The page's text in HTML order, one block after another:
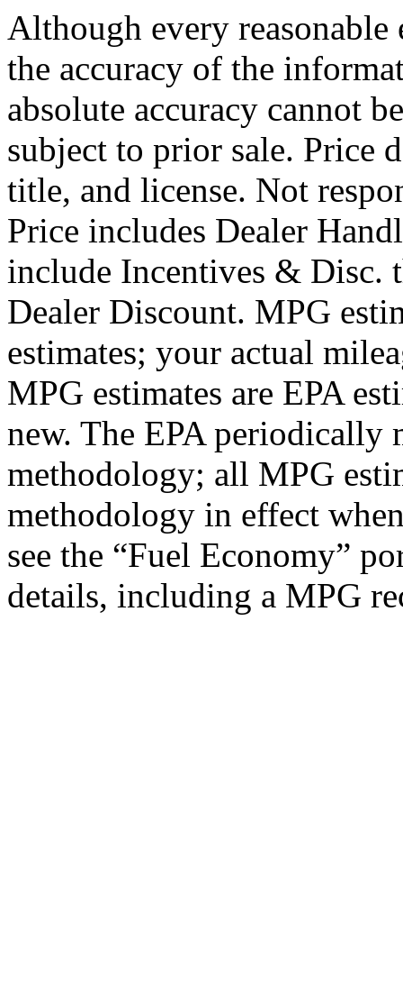
Although every reasonable
the accuracy of the
absolute accuracy cannot
subject to prior sale. Price
title, and license. Not
Price includes Dealer
include Incentives & Disc.
Dealer Discount. MPG
estimates; your actual
MPG estimates are EPA
new. The EPA
methodology; all MPG
methodology in effect
see the “Fuel Economy”
details, including a MPG